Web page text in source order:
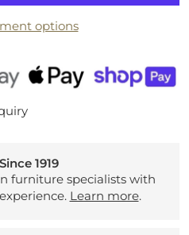
options
1919
furniture specialists with
Learn more.